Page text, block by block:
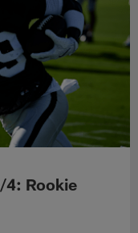
4: Rookie